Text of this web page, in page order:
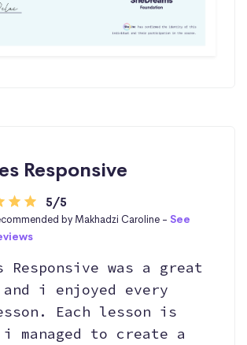
Responsive
5/5
by Makhadzi Caroline - See
Responsive was a great
and i enjoyed every
Each lesson is
i managed to create a